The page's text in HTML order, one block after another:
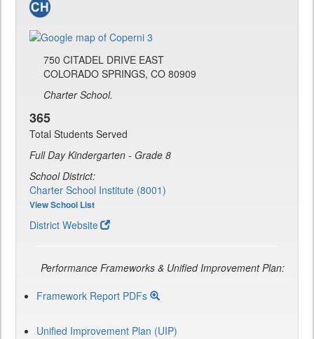
750 CITADEL DRIVE EAST
COLORADO SPRINGS, CO 80909
Charter School.
365
Total Students Served
Full Day Kindergarten - Grade 8
School District:
Charter School Institute (8001)
View School List
District Website
Performance Frameworks & Unified Improvement Plan:
Framework Report PDFs
Unified Improvement Plan (UIP)